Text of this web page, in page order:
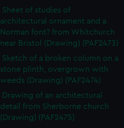
Sheet of studies of
architectural ornament and a
Norman font? from Whitchurch
near Bristol (Drawing) (PAF2473)
Sketch of a broken column on a
stone plinth, overgrown with
weeds (Drawing) (PAF2474)
Drawing of an architectural
detail from Sherborne church
(Drawing) (PAF2475)